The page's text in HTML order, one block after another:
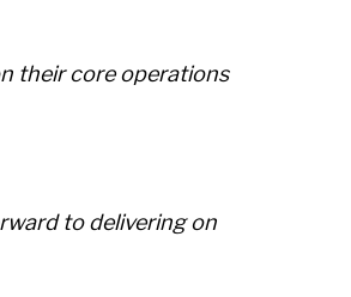
their core operations
to delivering on